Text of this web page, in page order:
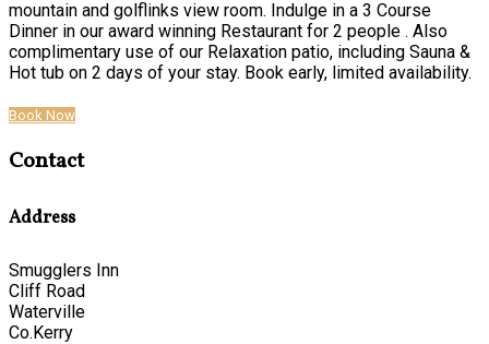
mountain and golflinks view room. Indulge in a 3 Course
Dinner in our award winning Restaurant for 2 people . Also
complimentary use of our Relaxation patio, including Sauna &
Hot tub on 2 days of your stay. Book early, limited availability.
Book Now
Contact
Address
Smugglers Inn
Cliff Road
Waterville
Co.Kerry